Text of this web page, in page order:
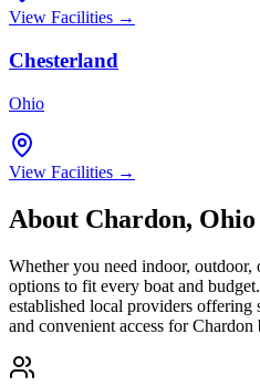
View Facilities →
Chesterland
Ohio
View Facilities →
About Chardon, Ohio
Whether you need indoor, outdoor,
options to fit every boat and
established local providers offering
and convenient access forChardon